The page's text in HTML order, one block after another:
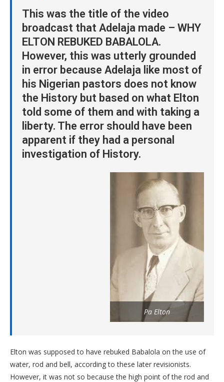
This was the title of the video
broadcast that Adelaja made – WHY
ELTON REBUKED BABALOLA.
However, this was utterly grounded
in error because Adelaja like most of
his Nigerian pastors does not know
the History but based on what Elton
told some of them and with taking a
liberty. The error should have been
apparent if they had a personal
investigation of History.
Pa Elton
Elton was supposed to have rebuked Babalola on the use of
water, rod and bell, according to these later revisionists.
However, it was not so because the high point of the rod and